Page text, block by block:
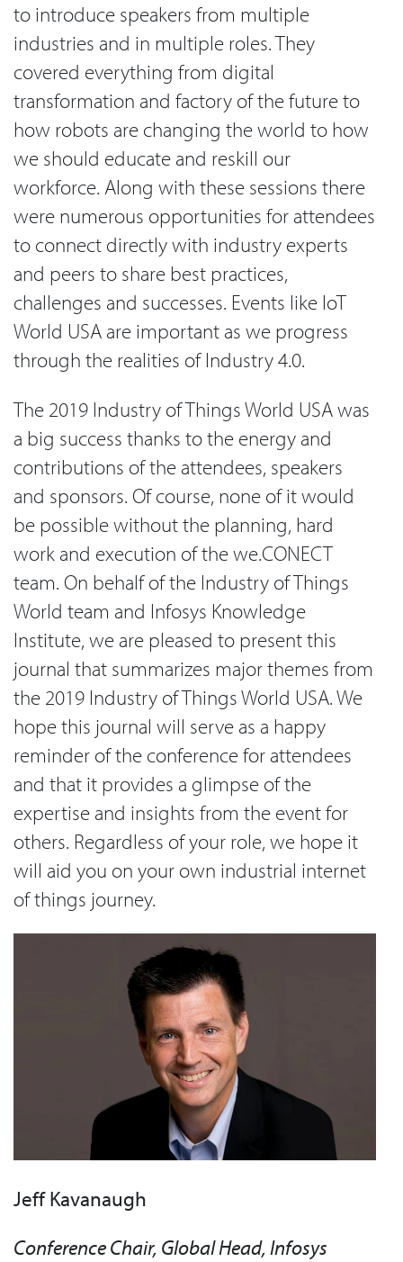
to introduce speakers from multiple
industries and in multiple roles. They
covered everything from digital
transformation and factory of the future to
how robots are changing the world to how
we should educate and reskill our
workforce. Along with these sessions there
were numerous opportunities for attendees
to connect directly with industry experts
and peers to share best practices,
challenges and successes. Events like IoT
World USA are important as we progress
through the realities of Industry 4.0.
The 2019 Industry of Things World USA was
a big success thanks to the energy and
contributions of the attendees, speakers
and sponsors. Of course, none of it would
be possible without the planning, hard
work and execution of the we.CONECT
team. On behalf of the Industry of Things
World team and Infosys Knowledge
Institute, we are pleased to present this
journal that summarizes major themes from
the 2019 Industry of Things World USA. We
hope this journal will serve as a happy
reminder of the conference for attendees
and that it provides a glimpse of the
expertise and insights from the event for
others. Regardless of your role, we hope it
will aid you on your own industrial internet
of things journey.
Jeff Kavanaugh
Conference Chair, Global Head, Infosys